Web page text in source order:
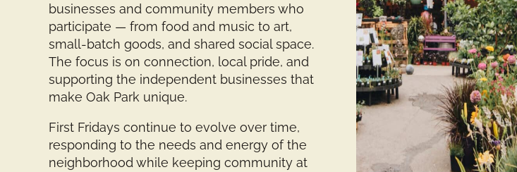
businesses and community members who
participate — from food and music to art,
small-batch goods, and shared social space.
The focus is on connection, local pride, and
supporting the independent businesses that
make Oak Park unique.
First Fridays continue to evolve over time,
responding to the needs and energy of the
neighborhood while keeping community at